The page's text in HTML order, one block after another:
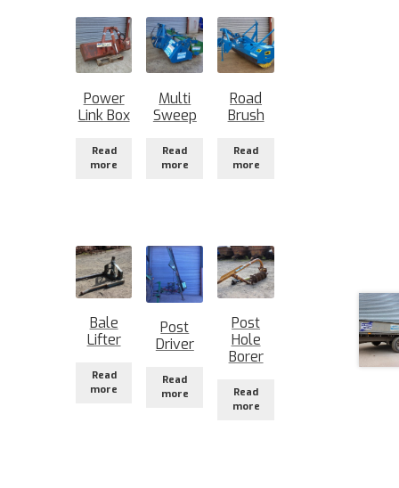
Power
Link Box
Read
more
Multi
Sweep
Read
more
Road
Brush
Read
more
Bale
Lifter
Read
more
Post
Driver
Read
more
Post
Hole
Borer
Read
more